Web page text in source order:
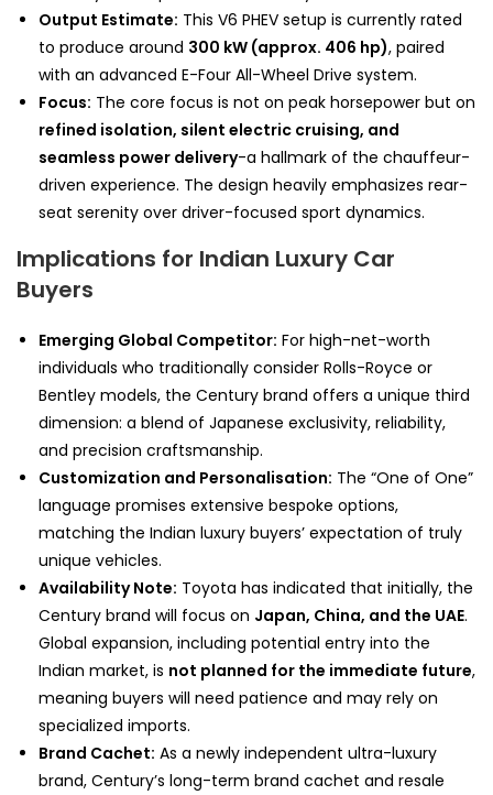
Output Estimate: This V6 PHEV setup is currently rated
to produce around 300 kW (approx. 406 hp), paired
with an advanced E-Four All-Wheel Drive system.
Focus: The core focus is not on peak horsepower but on
refined isolation, silent electric cruising, and
seamless power delivery-a hallmark of the chauffeur-
driven experience. The design heavily emphasizes rear-
seat serenity over driver-focused sport dynamics.
Implications for Indian Luxury Car
Buyers
Emerging Global Competitor: For high-net-worth
individuals who traditionally consider Rolls-Royce or
Bentley models, the Century brand offers a unique third
dimension: a blend of Japanese exclusivity, reliability,
and precision craftsmanship.
Customization and Personalisation: The “One of One”
language promises extensive bespoke options,
matching the Indian luxury buyers’ expectation of truly
unique vehicles.
Availability Note: Toyota has indicated that initially, the
Century brand will focus on Japan, China, and the UAE.
Global expansion, including potential entry into the
Indian market, is not planned for the immediate future,
meaning buyers will need patience and may rely on
specialized imports.
Brand Cachet: As a newly independent ultra-luxury
brand, Century’s long-term brand cachet and resale